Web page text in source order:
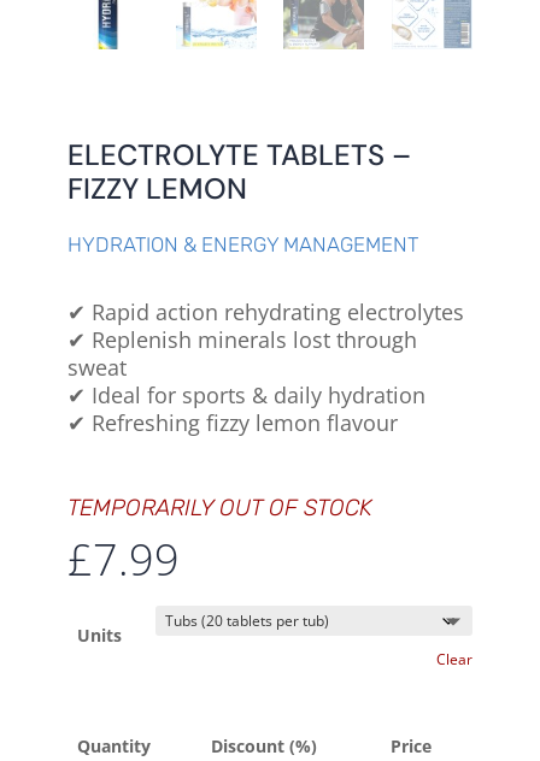
ELECTROLYTE TABLETS –
FIZZY LEMON
HYDRATION & ENERGY MANAGEMENT
✔ Rapid action rehydrating electrolytes
✔ Replenish minerals lost through
sweat
✔ Ideal for sports & daily hydration
✔ Refreshing fizzy lemon flavour
TEMPORARILY OUT OF STOCK
£7.99
Units
Clear
Quantity Discount (%) Price